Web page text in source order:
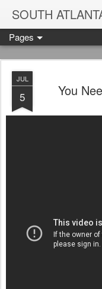
Pages
JUL
5 You